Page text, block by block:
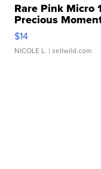
Rare Pink Micro
Precious
$14
NICOLE L. | sellwild.com